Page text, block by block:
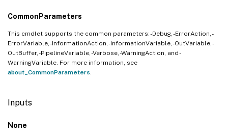
CommonParameters
This cmdlet supports the common parameters: -Debug, -ErrorAction, -
ErrorVariable, -InformationAction, -InformationVariable, -OutVariable, -
OutBuffer, -PipelineVariable, -Verbose, -WarningAction, and -
WarningVariable. For more information, see
about_CommonParameters
Inputs
None